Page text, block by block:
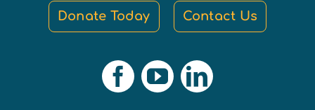
Donate Today Contact Us